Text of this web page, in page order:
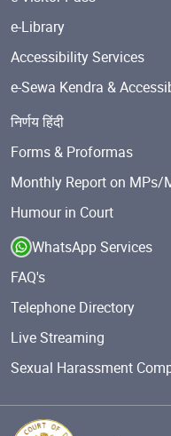
e-Library
Accessibility Services
e-Sewa Kendra &
निर्णय हिंदी
Forms & Proformas
Monthly Report on MPs/
Humour in Court
WhatsApp Services
FAQ's
Telephone Directory
Live Streaming
Sexual Harassment